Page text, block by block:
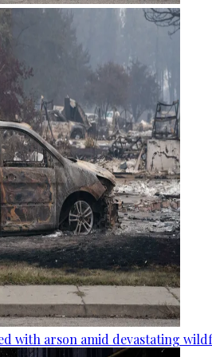
with arson amid devastating